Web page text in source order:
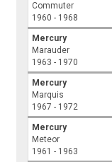
Commuter
1960 - 1968
Mercury
Marauder
1963 - 1970
Mercury
Marquis
1967 - 1972
Mercury
Meteor
1961 - 1963